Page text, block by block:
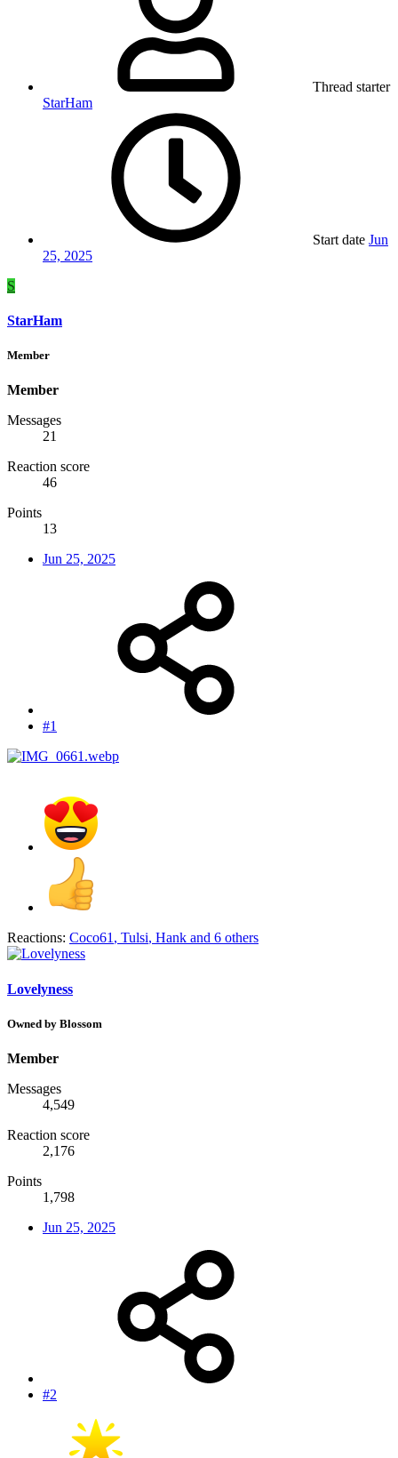
Thread starter
StarHam
Start date Jun
25, 2025
S
StarHam
Member
Member
Messages
21
Reaction score
46
Points
13
Jun 25, 2025
#1
Reactions: Coco61, Tulsi, Hank and 6 others
Lovelyness
Owned by Blossom
Member
Messages
4,549
Reaction score
2,176
Points
1,798
Jun 25, 2025
#2